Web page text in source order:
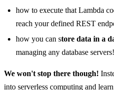
how to execute that Lambda
reach your defined REST
how you can store data in a
managing any database servers!
We won't stop there though!
into serverless computing and